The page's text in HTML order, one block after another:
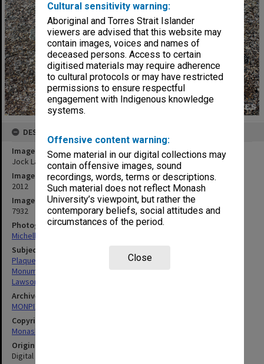
Cultural sensitivity warning:
Aboriginal and Torres Strait Islander
viewers are advised that this website may
contain images, voices and names of
deceased persons. Access to certain
digitised materials may require adherence
to cultural protocols or may have restricted
permissions to ensure respectful
engagement with Indigenous knowledge
systems.
Offensive content warning:
Some material in our digital collections may
contain offensive images, sound
recordings, words, terms or descriptions.
Such material does not reflect Monash
University’s viewpoint, but rather the
contemporary beliefs, social attitudes and
circumstances of the period.
Close
DESCRIPTION
Image title
Jock Lawson memorial plaque, Gippsland campus
Image date
2012
Image identifier
7932
Photographer
Michelle Downing
Subject descriptors
Plaques
Monuments & Memorials
Lawson, Jock
Archives collection
MONPIX
Copyright
Monash University
Original image format
Digital image